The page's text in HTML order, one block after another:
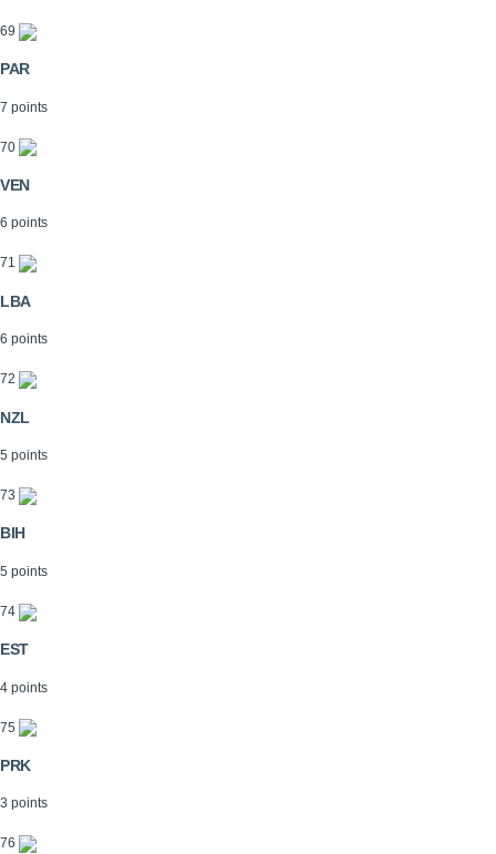
69
PAR
7 points
70
VEN
6 points
71
LBA
6 points
72
NZL
5 points
73
BIH
5 points
74
EST
4 points
75
PRK
3 points
76